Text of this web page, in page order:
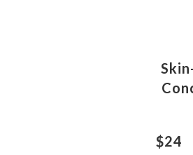
$24